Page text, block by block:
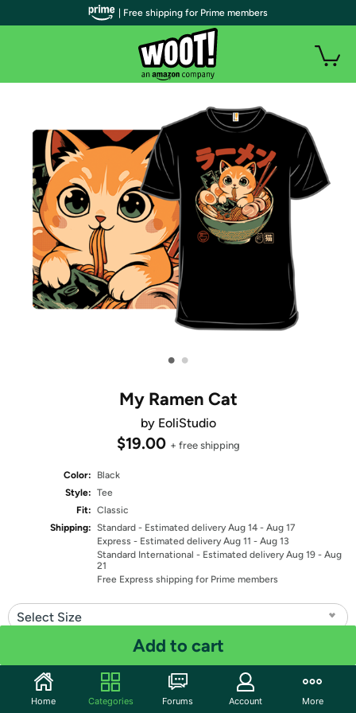
• •
My Ramen Cat
by EoliStudio
$19.00 + free shipping
Color:
Black
Style: Tee
Fit: Classic
Shipping: Standard - Estimated delivery Aug 14 - Aug 17
Express - Estimated delivery Aug 11 - Aug 13
Standard International - Estimated delivery Aug 19 - Aug
21
Free Express shipping for Prime members
Select Size
Add to cart
Share
| Free shipping for Prime members
Home Categories Forums Account More